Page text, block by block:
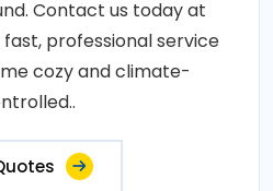
Contact us today at
professional service
cozy and climate-